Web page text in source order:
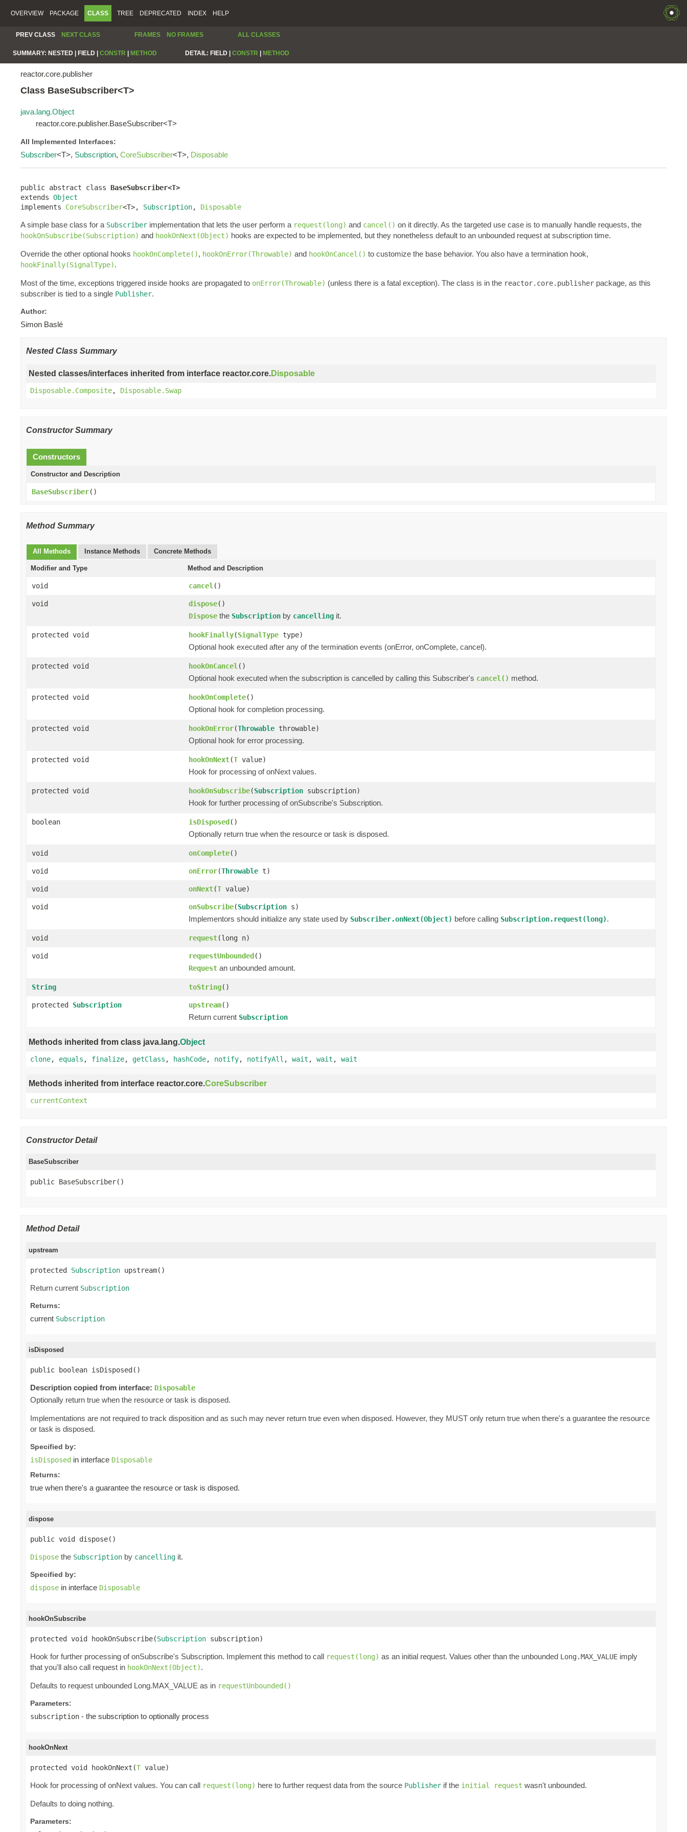
OVERVIEW PACKAGE CLASS TREE DEPRECATED INDEX HELP
PREV CLASS NEXT CLASS FRAMES NO FRAMES ALL CLASSES
SUMMARY: NESTED | FIELD | CONSTR METHOD DETAIL: FIELD | CONSTR METHOD
reactor.core.publisher
Class BaseSubscriber<T>
java.lang.Object
reactor.core.publisher.BaseSubscriber<T>
All Implemented Interfaces:
Subscriber<T>, Subscription, CoreSubscriber<T>, Disposable
public abstract class BaseSubscriber<T>
extends Object
implements CoreSubscriber<T>, Subscription, Disposable
A simple base class for a Subscriber implementation that lets the user perform a request(long) and cancel() on it directly. As the targeted use case is to manually handle requests, the
hookOnSubscribe(Subscription) and hookOnNext(Object) hooks are expected to be implemented, but they nonetheless default to an unbounded request at subscription time.
Override the other optional hooks hookOnComplete(), hookOnError(Throwable) and hookOnCancel() to customize the base behavior. You also have a termination hook,
hookFinally(SignalType).
Most of the time, exceptions triggered inside hooks are propagated to onError(Throwable) (unless there is a fatal exception). The class is in the reactor.core.publisher package, as this
subscriber is tied to a single Publisher.
Author:
Simon Baslé
Nested Class Summary
Nested classes/interfaces inherited from interface reactor.core.Disposable
Disposable.Composite, Disposable.Swap
Constructor Summary
Constructors
Constructor and Description
BaseSubscriber()
Method Summary
All Methods Instance Methods Concrete Methods
Modifier and Type Method and Description
void cancel ()
void dispose()
Dispose the Subscription by cancelling it.
protected void hookFinally(SignalType type)
Optional hook executed after any of the termination events (onError, onComplete, cancel).
protected void hookOnCancel ()
Optional hook executed when the subscription is cancelled by calling this Subscriber's cancel() method.
protected void hookOnComplete()
Optional hook for completion processing.
protected void hookOnError(Throwable throwable)
Optional hook for error processing.
protected void hookOnNext(T value)
Hook for processing of onNext values.
protected void hookOnSubscribe(Subscription subscription)
Hook for further processing of onSubscribe's Subscription.
boolean isDisposed()
Optionally return true when the resource or task is disposed.
void onComplete()
void onError(Throwable t)
void onNext(T value)
void onSubscribe(Subscription s)
Implementors should initialize any state used by Subscriber.onNext(Object) before calling Subscription.request(long).
void request(long n)
void requestUnbounded()
Request an unbounded amount.
String toString()
protected Subscription upstream()
Return current Subscription
Methods inherited from class java.lang.Object
clone, equals , finalize, getClass , hashCode, notify, notifyAll , wait , wait , wait
Methods inherited from interface reactor.core.CoreSubscriber
currentContext
Constructor Detail
BaseSubscriber
public BaseSubscriber()
Method Detail
upstream
protected Subscription upstream()
Return current Subscription
Returns:
current Subscription
isDisposed
public boolean isDisposed()
Description copied from interface: Disposable
Optionally return true when the resource or task is disposed.
Implementations are not required to track disposition and as such may never return true even when disposed. However, they MUST only return true when there's a guarantee the resource
or task is disposed.
Specified by:
isDisposed in interface Disposable
Returns:
true when there's a guarantee the resource or task is disposed.
dispose
public void dispose()
Dispose the Subscription by cancelling it.
Specified by:
dispose in interface Disposable
hookOnSubscribe
protected void hookOnSubscribe(Subscription subscription)
Hook for further processing of onSubscribe's Subscription. Implement this method to call request(long) as an initial request. Values other than the unbounded Long.MAX_VALUE imply
that you'll also call request in hookOnNext(Object).
Defaults to request unbounded Long.MAX_VALUE as in requestUnbounded()
Parameters:
subscription - the subscription to optionally process
hookOnNext
protected void hookOnNext(T value)
Hook for processing of onNext values. You can call request(long) here to further request data from the source Publisher if the initial request wasn't unbounded.
Defaults to doing nothing.
Parameters: